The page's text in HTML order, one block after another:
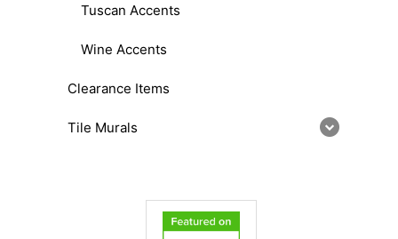
Tuscan Accents
Wine Accents
Clearance Items
Tile Murals